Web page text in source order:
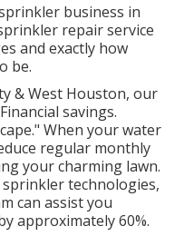
business in
repair service
and exactly how
be.
& West Houston, our
savings.
When your water
regular monthly
your charming lawn.
technologies,
can assist you
approximately 60%.